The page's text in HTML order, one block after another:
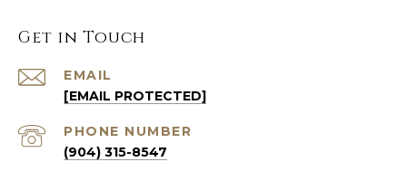
Get in Touch
EMAIL
[EMAIL PROTECTED]
PHONE NUMBER
(904) 315-8547